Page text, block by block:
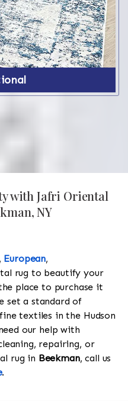
with Jafri Oriental
NY
European,
rug to beautify your
place to purchase it
set a standard of
textiles in the Hudson
our help with
repairing, or
rug in Beekman, call us
.